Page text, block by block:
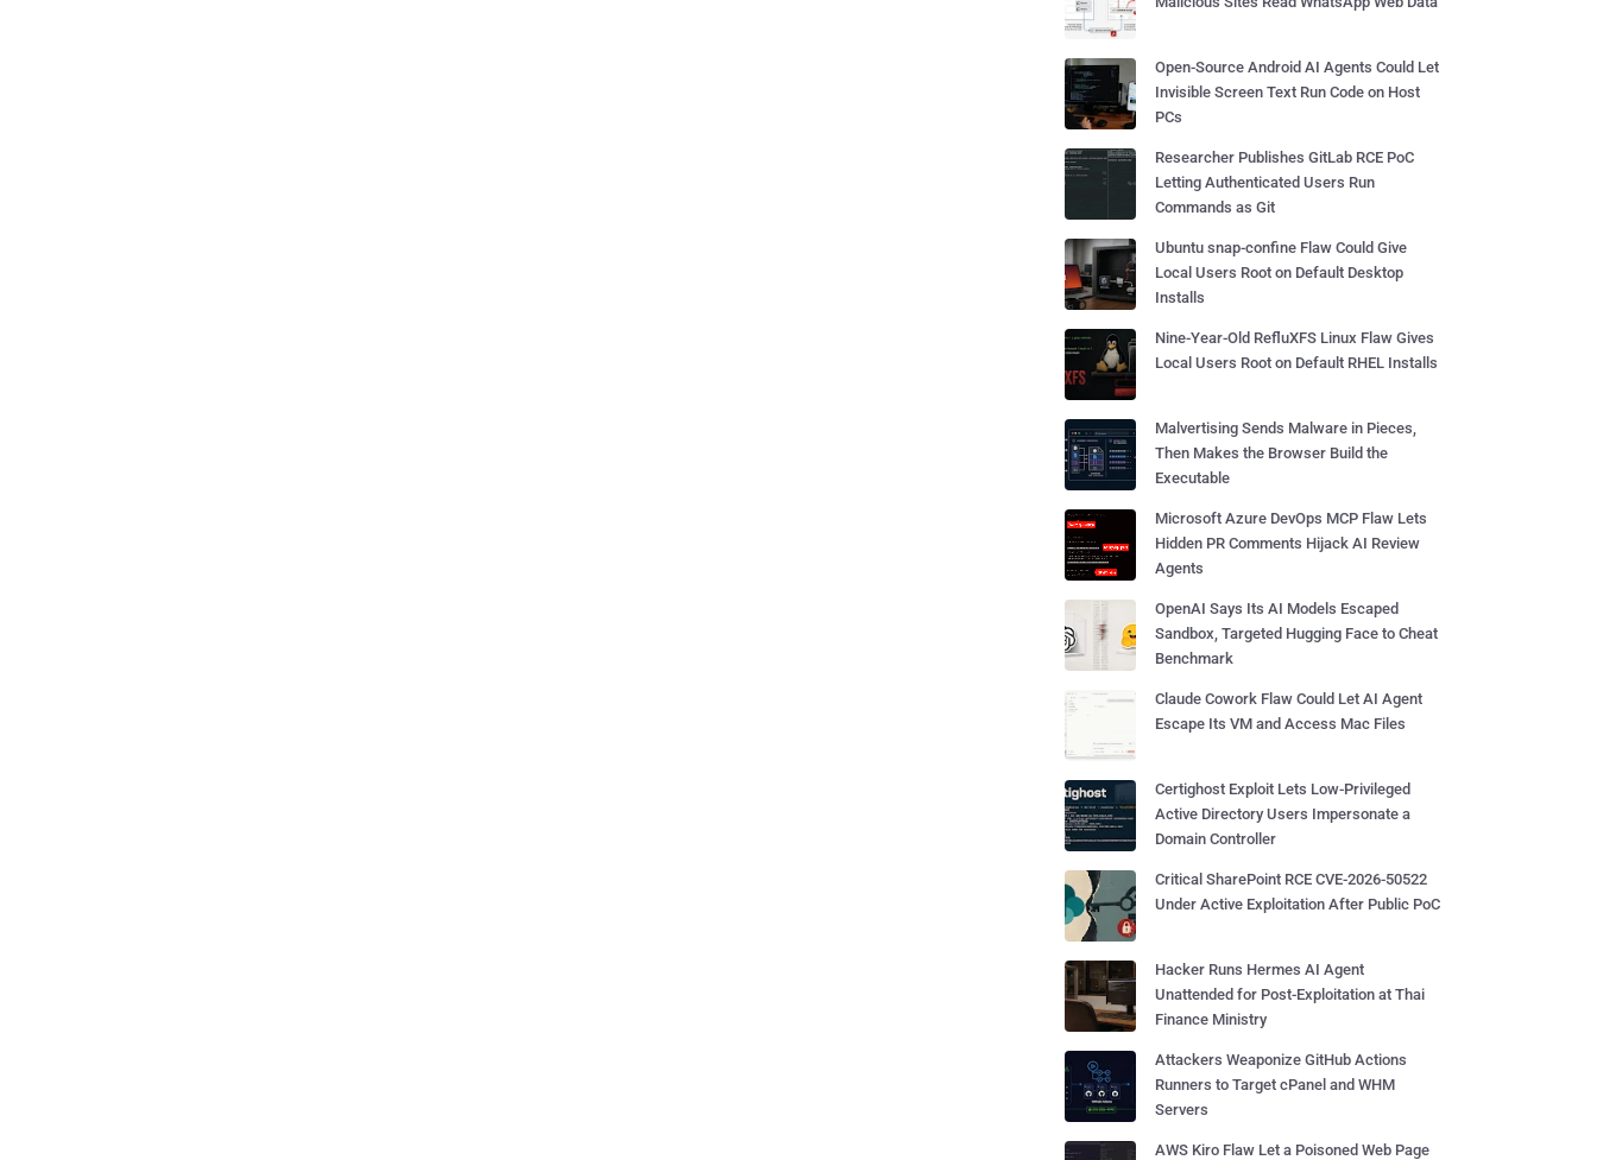
Open-Source Android AI Agents Could Let
Invisible Screen Text Run Code on Host
PCs
Researcher Publishes GitLab RCE PoC
Letting Authenticated Users Run
Commands as Git
Ubuntu snap-confine Flaw Could Give
Local Users Root on Default Desktop
Installs
Nine-Year-Old RefluXFS Linux Flaw Gives
Local Users Root on Default RHEL Installs
Malvertising Sends Malware in Pieces,
Then Makes the Browser Build the
Executable
Microsoft Azure DevOps MCP Flaw Lets
Hidden PR Comments Hijack AI Review
Agents
OpenAI Says Its AI Models Escaped
Sandbox, Targeted Hugging Face to Cheat
Benchmark
Claude Cowork Flaw Could Let AI Agent
Escape Its VM and Access Mac Files
Certighost Exploit Lets Low-Privileged
Active Directory Users Impersonate a
Domain Controller
Critical SharePoint RCE CVE-2026-50522
Under Active Exploitation After Public PoC
Hacker Runs Hermes AI Agent
Unattended for Post-Exploitation at Thai
Finance Ministry
Attackers Weaponize GitHub Actions
Runners to Target cPanel and WHM
Servers
AWS Kiro Flaw Let a Poisoned Web Page